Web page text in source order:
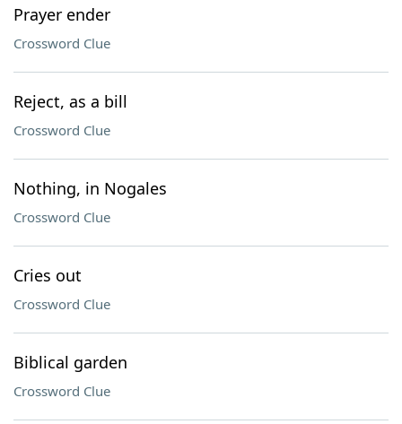
Prayer ender
Crossword Clue
Reject, as a bill
Crossword Clue
Nothing, in Nogales
Crossword Clue
Cries out
Crossword Clue
Biblical garden
Crossword Clue